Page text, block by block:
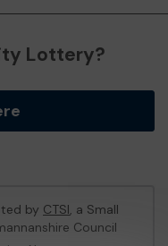
Lottery?
by CTSI, a Small
Council